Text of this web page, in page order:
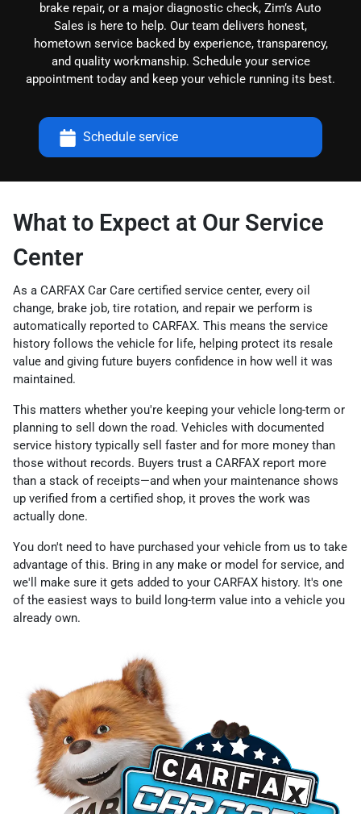
brake repair, or a major diagnostic check, Zim’s Auto
Sales is here to help. Our team delivers honest,
hometown service backed by experience, transparency,
and quality workmanship. Schedule your service
appointment today and keep your vehicle running its best.
Schedule service
What to Expect at Our Service
Center
As a CARFAX Car Care certified service center, every oil
change, brake job, tire rotation, and repair we perform is
automatically reported to CARFAX. This means the service
history follows the vehicle for life, helping protect its resale
value and giving future buyers confidence in how well it was
maintained.
This matters whether you're keeping your vehicle long-term or
planning to sell down the road. Vehicles with documented
service history typically sell faster and for more money than
those without records. Buyers trust a CARFAX report more
than a stack of receipts—and when your maintenance shows
up verified from a certified shop, it proves the work was
actually done.
You don't need to have purchased your vehicle from us to take
advantage of this. Bring in any make or model for service, and
we'll make sure it gets added to your CARFAX history. It's one
of the easiest ways to build long-term value into a vehicle you
already own.